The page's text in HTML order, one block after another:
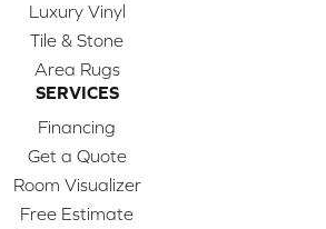
Luxury Vinyl
Tile & Stone
Area Rugs
SERVICES
Financing
Get a Quote
Room Visualizer
Free Estimate